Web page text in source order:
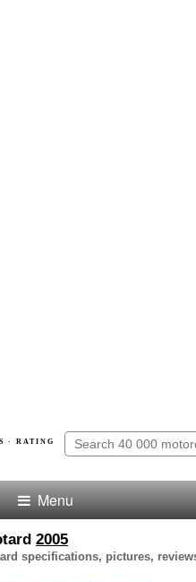
· RATING
Menu
2005
specifications, pictures,